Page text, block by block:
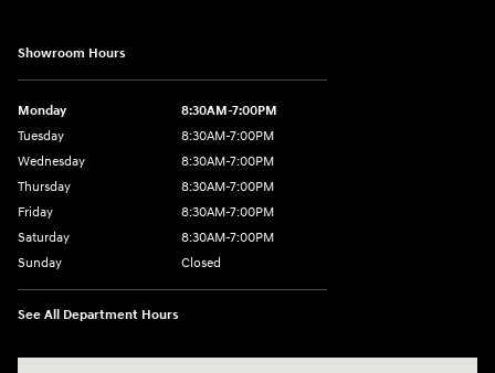
Showroom Hours
Monday
8:30AM-7:00PM
Tuesday
8:30AM-7:00PM
Wednesday
8:30AM-7:00PM
Thursday
8:30AM-7:00PM
Friday
8:30AM-7:00PM
Saturday
8:30AM-7:00PM
Sunday
Closed
See All Department Hours